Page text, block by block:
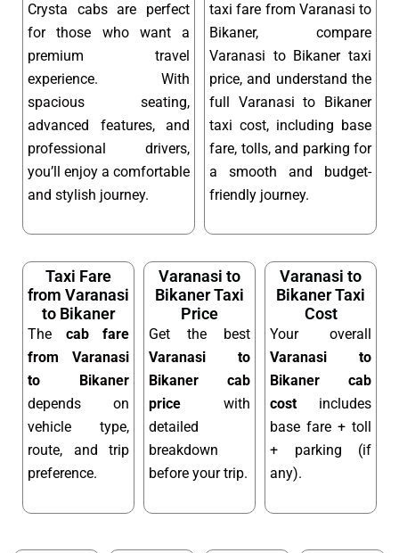
Crysta cabs are perfect
for those who want a
premium travel
experience. With
spacious seating,
advanced features, and
professional drivers,
you’ll enjoy a comfortable
and stylish journey.
taxi fare from Varanasi to
Bikaner, compare
Varanasi to Bikaner taxi
price, and understand the
full Varanasi to Bikaner
taxi cost, including base
fare, tolls, and parking for
a smooth and budget-
friendly journey.
Taxi Fare
from Varanasi
to Bikaner
The cab fare
from Varanasi
to Bikaner
depends on
vehicle type,
route, and trip
preference.
Varanasi to
Bikaner Taxi
Price
Get the best
Varanasi to
Bikaner cab
price with
detailed
breakdown
before your trip.
Varanasi to
Bikaner Taxi
Cost
Your overall
Varanasi to
Bikaner cab
cost includes
base fare + toll
+ parking (if
any).